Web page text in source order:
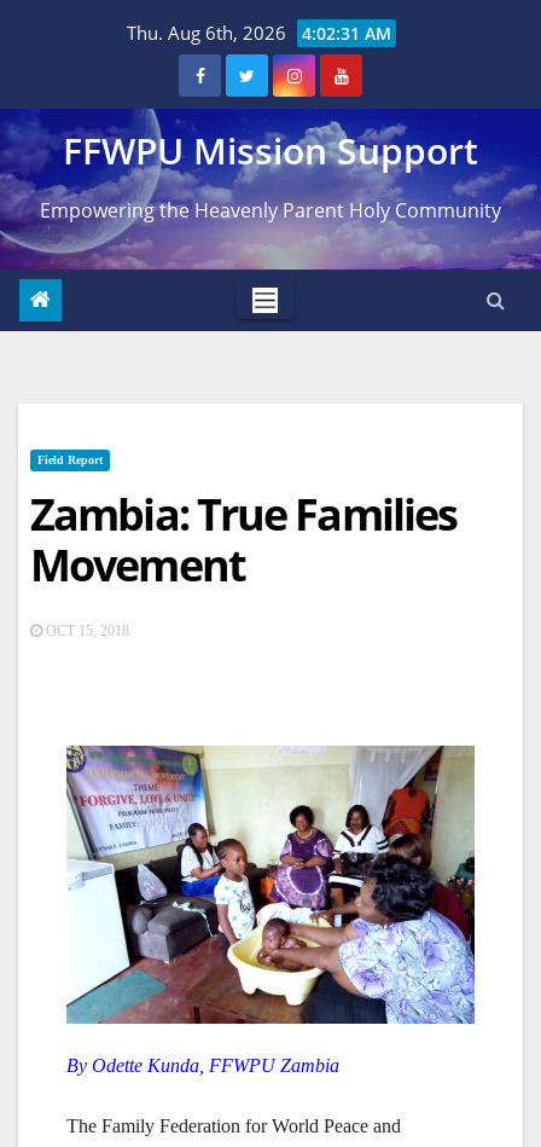
Thu. Aug 6th, 2026 4:02:32 AM
FFWPU Mission Support
Empowering the Heavenly Parent Holy Community
Field Report
Zambia: True Families
Movement
OCT 15, 2018
By Odette Kunda, FFWPU Zambia
The Family Federation for World Peace and